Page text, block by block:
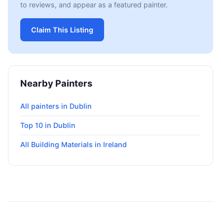
to reviews, and appear as a featured painter.
Claim This Listing
Nearby Painters
All painters in Dublin
Top 10 in Dublin
All Building Materials in Ireland